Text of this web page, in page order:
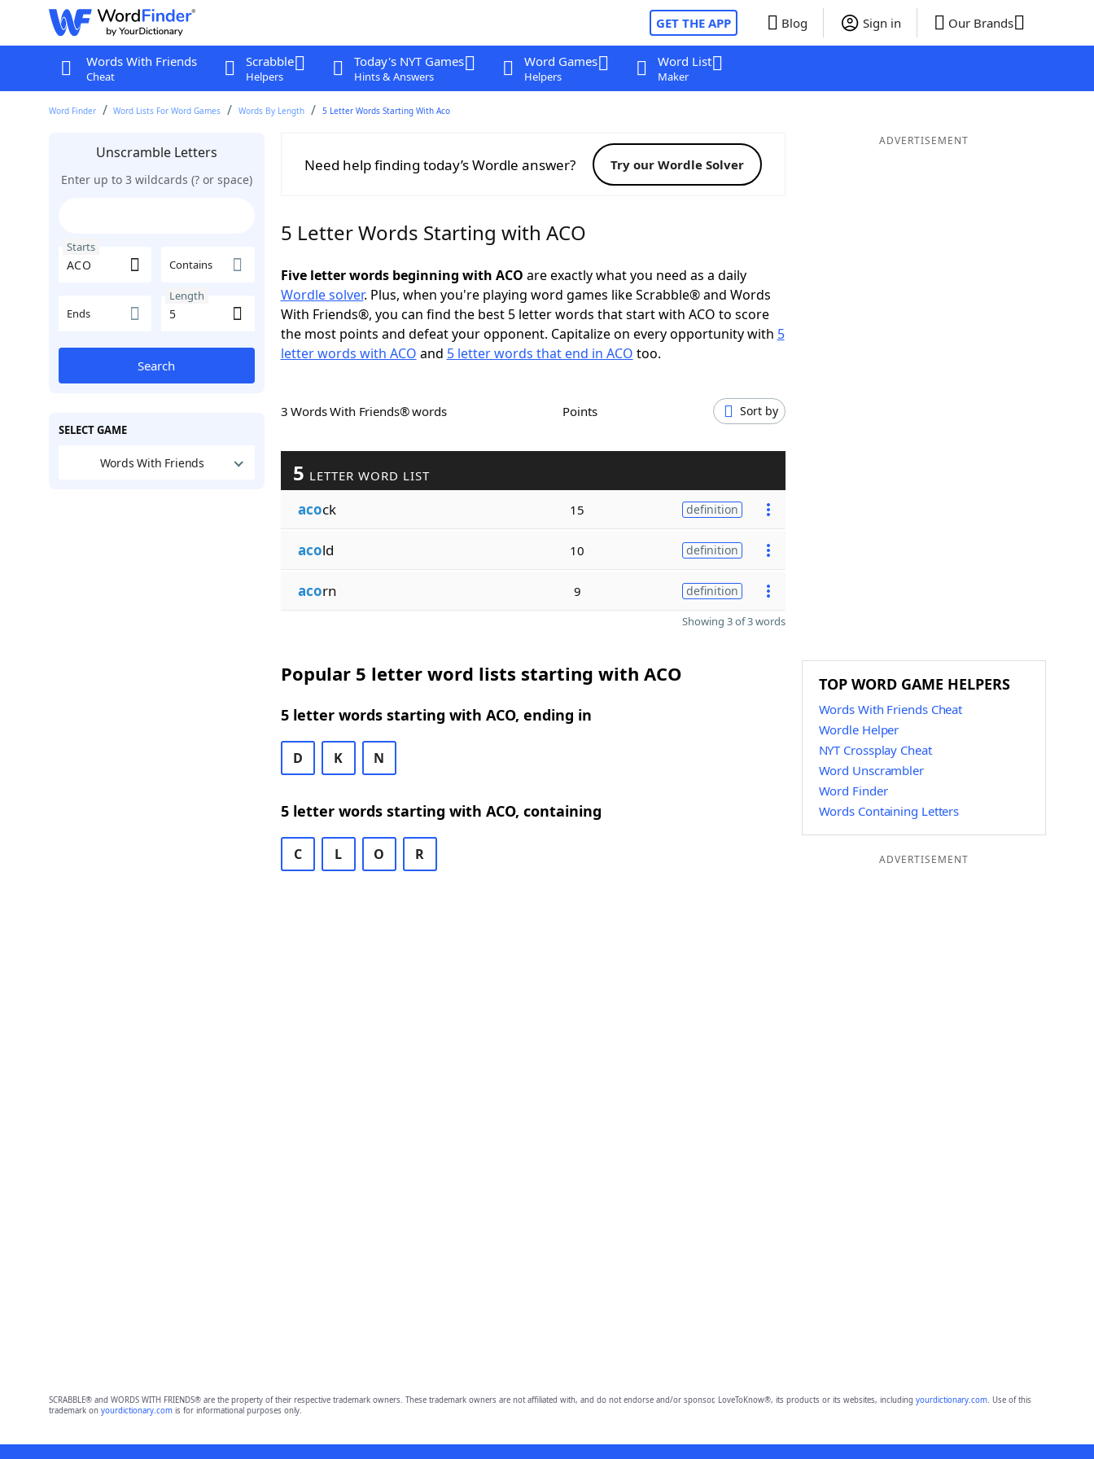
GET THE APP Blog Sign in Our Brands
Words With Friends
Cheat
Scrabble
Helpers
Today's NYT Games
Hints & Answers
Word Games
Helpers
Word List
Maker
Word Finder Word Lists For Word Games Words By Length 5 Letter Words Starting With Aco
Unscramble Letters
Enter up to 3 wildcards (? or space)
Starts
Contains
Ends
Length
Search
SELECT GAME
Words With Friends
Need help finding today’s Wordle answer? Try our Wordle Solver
5 Letter Words Starting with ACO
Five letter words beginning with ACO are exactly what you need as a daily
Wordle solver. Plus, when you're playing word games like Scrabble® and Words
With Friends®, you can find the best 5 letter words that start with ACO to score
the most points and defeat your opponent. Capitalize on every opportunity with 5
letter words with ACO and 5 letter words that end in ACO too.
3 Words With Friends® words Points Sort by
5 LETTER WORD LIST
acock 15 definition
acold 10 definition
acorn 9 definition
Showing 3 of 3 words
Popular 5 letter word lists starting with ACO
5 letter words starting with ACO, ending in
D K N
5 letter words starting with ACO, containing
C L O R
ADVERTISEMENT
TOP WORD GAME HELPERS
Words With Friends Cheat
Wordle Helper
NYT Crossplay Cheat
Word Unscrambler
Word Finder
Words Containing Letters
ADVERTISEMENT
SCRABBLE® and WORDS WITH FRIENDS® are the property of their respective trademark owners. These trademark owners are not affiliated with, and do not endorse and/or sponsor, LoveToKnow®, its products or its websites, including yourdictionary.com. Use of this
trademark on yourdictionary.comis for informational purposes only.